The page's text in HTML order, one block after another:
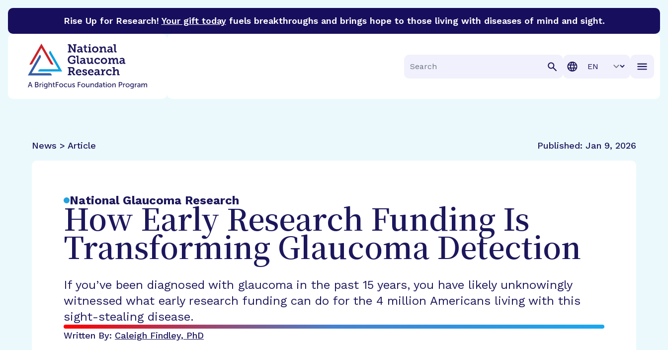
Rise Up for Research! Your gift todayfuels breakthroughs and brings hope to those living with diseases of mind and sight.
BrightFocus Foundation
Search
Translation
News > Article Published: Jan 9, 2026
National Glaucoma Research
How Early Research Funding Is
Transforming Glaucoma Detection
If you’ve been diagnosed with glaucoma in the past 15 years, you have likely unknowingly
witnessed what early research funding can do for the 4 million Americans living with this
sight-stealing disease.
Written By: Caleigh Findley, PhD